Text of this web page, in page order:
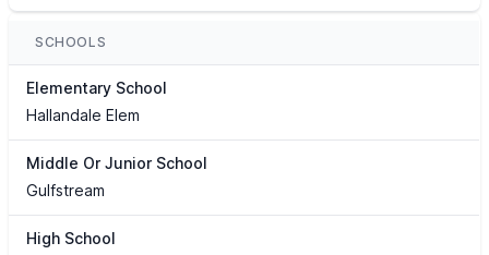
SCHOOLS
Elementary School
Hallandale Elem
Middle Or Junior School
Gulfstream
High School